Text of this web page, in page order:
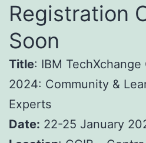
Registration
Soon
Title: IBM
2024: Community &
Experts
Date: 22-25 January